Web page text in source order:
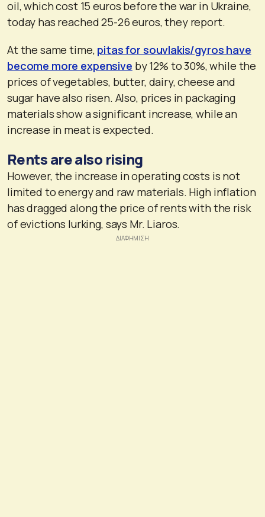
oil, which cost 15 euros before the war in Ukraine,
today has reached 25-26 euros, they report.
At the same time, pitas for souvlakis/gyros have
become more expensive by 12% to 30%, while the
prices of vegetables, butter, dairy, cheese and
sugar have also risen. Also, prices in packaging
materials show a significant increase, while an
increase in meat is expected.
Rents are also rising
However, the increase in operating costs is not
limited to energy and raw materials. High inflation
has dragged along the price of rents with the risk
of evictions lurking, says Mr. Liaros.